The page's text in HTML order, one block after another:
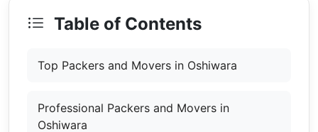
Table of Contents
Top Packers and Movers in Oshiwara
Professional Packers and Movers in
Oshiwara